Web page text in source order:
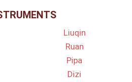
Liuqin
Ruan
Pipa
Dizi